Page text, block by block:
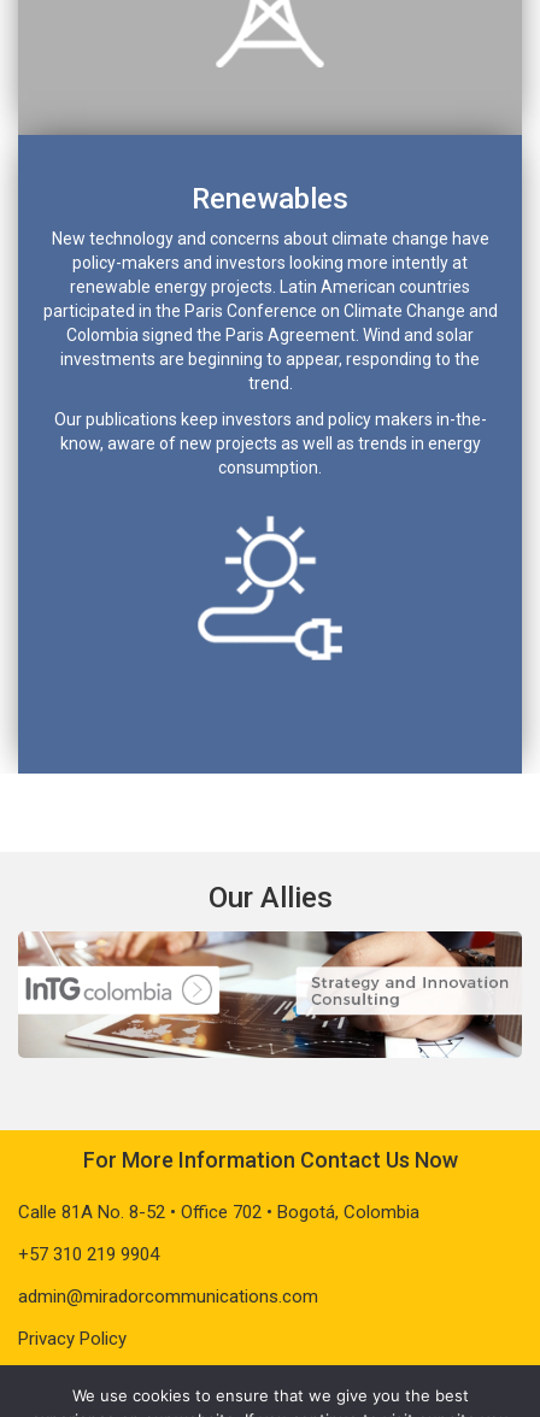
Renewables
New technology and concerns about climate change have
policy-makers and investors looking more intently at
renewable energy projects. Latin American countries
participated in the Paris Conference on Climate Change and
Colombia signed the Paris Agreement. Wind and solar
investments are beginning to appear, responding to the
trend.
Our publications keep investors and policy makers in-the-
know, aware of new projects as well as trends in energy
consumption.
Our Allies
For More Information Contact Us Now
Calle 81A No. 8-52 • Office 702 • Bogotá, Colombia
+57 310 219 9904
admin@miradorcommunications.com
Privacy Policy
We use cookies to ensure that we give you the best